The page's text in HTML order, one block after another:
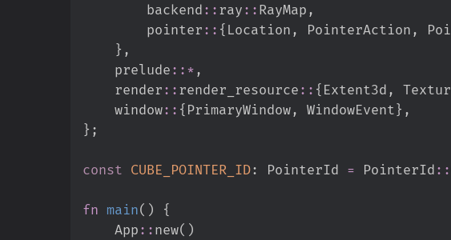
backend :: ray :: RayMap ,
pointer :: { Location , PointerAction ,
} ,
prelude :: * ,
render :: render_resource :: { Extent3d ,
window:: { PrimaryWindow, WindowEvent} ,
} ;
const CUBE_POINTER_ID: PointerId = PointerId ::
fn main( )
{
App :: new( )